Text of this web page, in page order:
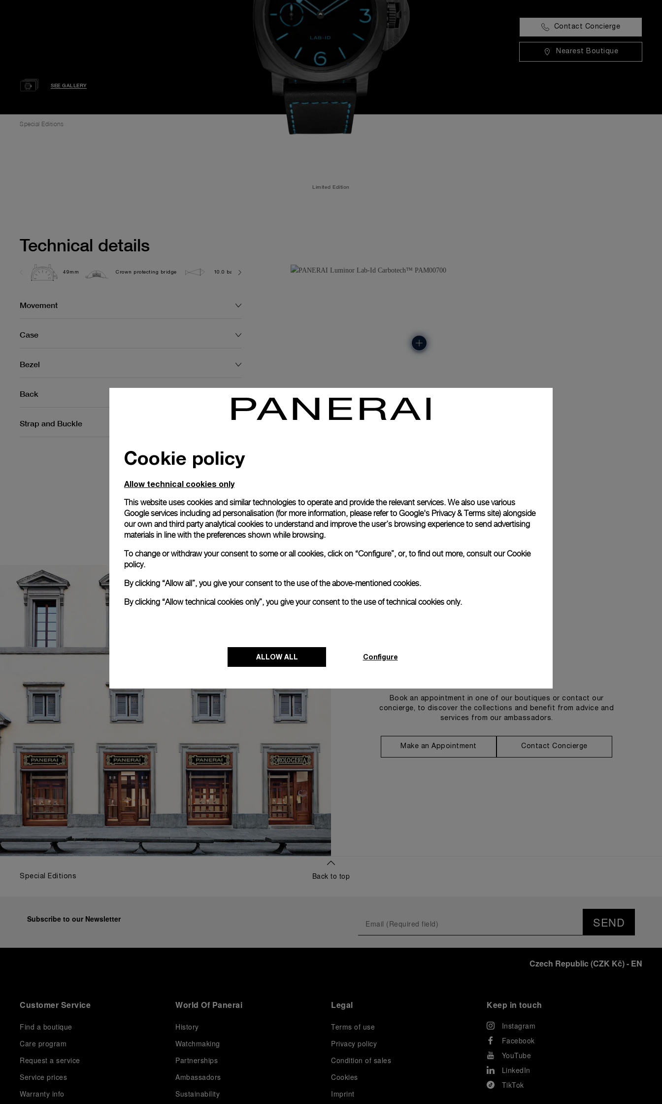
SEE GALLERY
Contact Concierge
Nearest Boutique
Special Editions
Limited Edition
Technical details
49mm Crown protecting bridge 10.0 bar (~100.0 metres) P3001/C 99.0G
Movement
Case
Bezel
Back
Strap and Buckle
Book an appointment in one of our boutiques or contact our
concierge, to discover the collections and benefit from advice and
services from our ambassadors.
Make an Appointment Contact Concierge
Special Editions Back to top
Subscribe to our Newsletter SEND
Czech Republic (CZK Kč)- EN
Customer Service
Find a boutique
Care program
Request a service
Service prices
Warranty info
World Of Panerai
History
Watchmaking
Partnerships
Ambassadors
Sustainability
Legal
Terms of use
Privacy policy
Condition of sales
Cookies
Imprint
Keep in touch
Instagram
Facebook
YouTube
LinkedIn
TikTok
Cookie policy
Allow technical cookies only
This website uses cookies and similar technologies to operate and provide the relevant services. We also use various
Google services including ad personalisation (for more information, please refer to Google's Privacy & Terms site) alongside
our own and third party analytical cookies to understand and improve the user’s browsing experience to send advertising
materials in line with the preferences shown while browsing.
To change or withdraw your consent to some or all cookies, click on “Configure”, or, to find out more, consult ourCookie
policy.
By clicking “Allow all”, you give your consent to the use of the above-mentioned cookies.
By clicking “Allow technical cookies only”, you give your consent to the use of technical cookies only.
ALLOW ALL Configure